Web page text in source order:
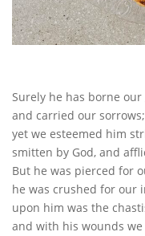
Surely he has borne our
and carried our sorrows;
yet we esteemed him
smitten by God, and
But he was pierced for
he was crushed for our
upon him was the
and with his wounds